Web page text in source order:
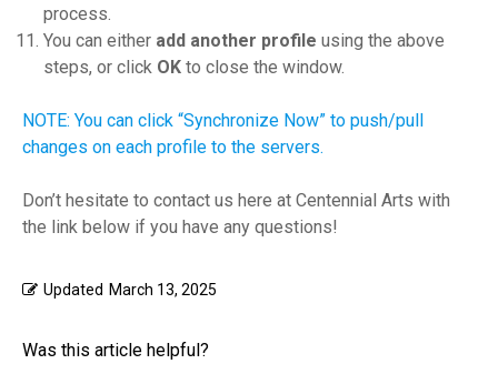
process.
You can either add another profile using the above
steps, or click OK to close the window.
NOTE: You can click “Synchronize Now” to push/pull
changes on each profile to the servers.
Don’t hesitate to contact us here at Centennial Arts with
the link below if you have any questions!
Updated March 13, 2025
Was this article helpful?